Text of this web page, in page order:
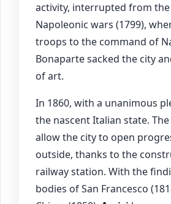
activity, interrupted from
Napoleonic wars (1799),
troops to the command of
Bonaparte sacked the city
of art.
In 1860, with a unanimous
the nascent Italian state.
allow the city to open
outside, thanks to the
railway station. With the
bodies of San Francesco